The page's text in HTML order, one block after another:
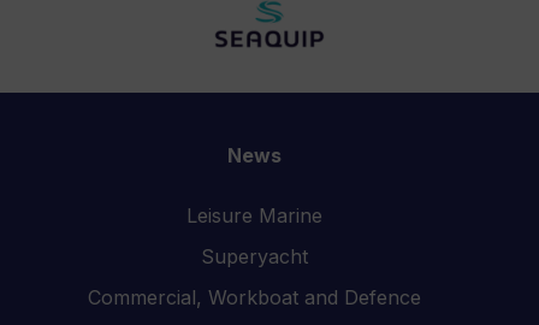
News
Leisure Marine
Superyacht
Commercial, Workboat and Defence